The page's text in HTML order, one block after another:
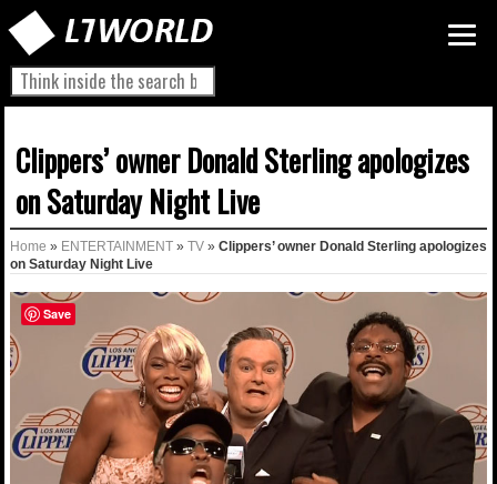
Clippers’ owner Donald Sterling apologizes
on Saturday Night Live
Home » ENTERTAINMENT » TV » Clippers’ owner Donald Sterling apologizes
on Saturday Night Live
Save